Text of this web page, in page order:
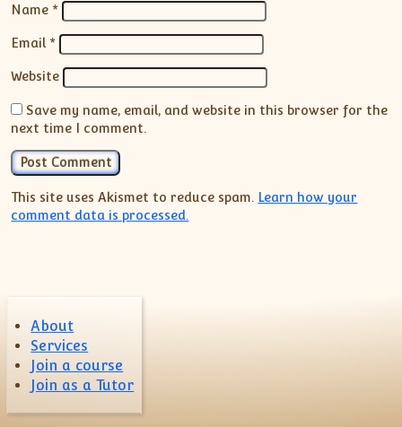
Name *
Email *
Website
Save my name, email, and website in this browser for the
next time I comment.
This site uses Akismet to reduce spam. Learn how your
comment data is processed.
About
Services
Join a course
Join as a Tutor